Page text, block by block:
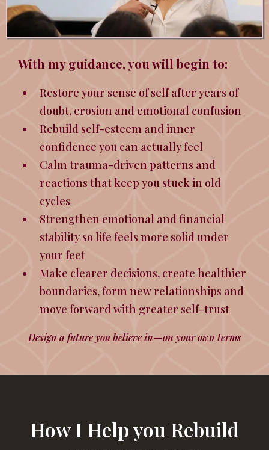
With my guidance, you will begin to:
Restore your sense of self after years of
doubt, erosion and emotional confusion
Rebuild self-esteem and inner
confidence you can actually feel
Calm trauma-driven patterns and
reactions that keep you stuck in old
cycles
Strengthen emotional and financial
stability so life feels more solid under
your feet
Make clearer decisions, create healthier
boundaries, form new relationships and
move forward with greater self-trust
Design a future you believe in—on your own terms
How I Help you Rebuild